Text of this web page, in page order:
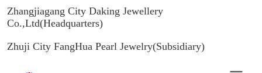
Zhangjiagang City Daking Jewellery
Co.,Ltd(Headquarters)
Zhuji City FangHua Pearl Jewelry(Subsidiary)